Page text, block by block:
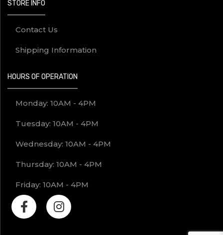
STORE INFO
Contact Us
Shipping Information
HOURS OF OPERATION
Monday: 10AM - 4PM
Tuesday: 10AM - 4PM
Wednesday: 10AM - 4PM
Thursday: 10AM - 4PM
Friday: 10AM - 4PM